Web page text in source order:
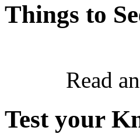
Things to
Read
Test your